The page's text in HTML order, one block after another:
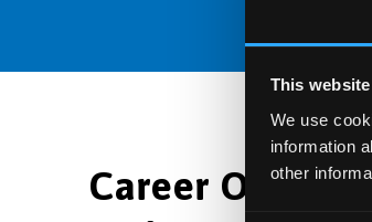
This
We use
information
other
Career